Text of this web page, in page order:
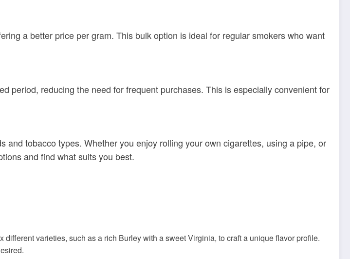
a better price per gram. This bulk option is ideal for regular smokers who want
period, reducing the need for frequent purchases. This is especially convenient for
tobacco types. Whether you enjoy rolling your own cigarettes, using a pipe, or
and find what suits you best.
different varieties, such as a rich Burley with a sweet Virginia, to craft a unique flavor profile.